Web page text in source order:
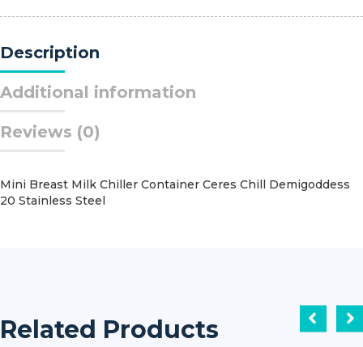
Tip
quantity
Description
Additional information
Reviews (0)
Mini Breast Milk Chiller Container Ceres Chill Demigoddess
20 Stainless Steel
Related Products